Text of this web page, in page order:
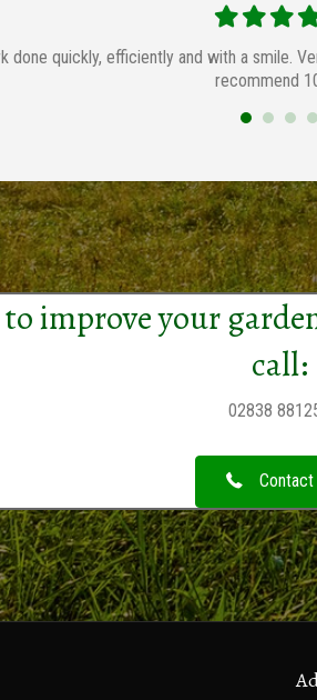
FilledFilledFilled
quickly, efficiently and with a smile.
recommend
improve your
call:
02838
Contact